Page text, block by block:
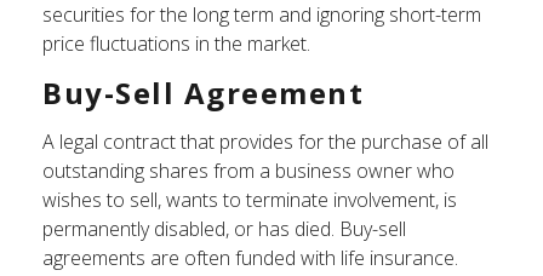
securities for the long term and ignoring short-term
price fluctuations in the market.
Buy-Sell Agreement
A legal contract that provides for the purchase of all
outstanding shares from a business owner who
wishes to sell, wants to terminate involvement, is
permanently disabled, or has died. Buy-sell
agreements are often funded with life insurance.